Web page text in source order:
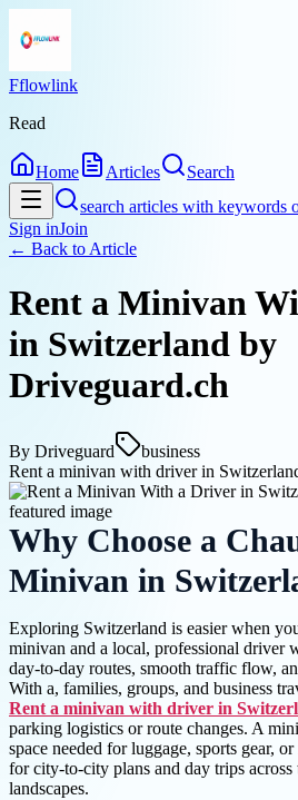
Fflowlink
Read
Home Articles
Search
search articles with keywords
Sign inJoin
← Back to Article
Rent a Minivan
in Switzerland by
Driveguard.ch
By Driveguard
business
Rent a minivan with driver in
Why Choose a
Minivan in
Exploring Switzerland is easier when
minivan and a local, professional driver
day-to-day routes, smooth traffic flow,
With a, families, groups, and business
Rent a minivan with driver in
parking logistics or route changes. A
space needed for luggage, sports gear,
for city-to-city plans and day trips across
landscapes.